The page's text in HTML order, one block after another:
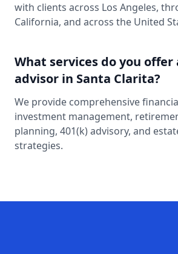
with clients across Los Angeles,
California, and across the United
What services do you offer
advisor in Santa Clarita?
We provide comprehensive
investment management,
planning, 401(k) advisory, and
strategies.